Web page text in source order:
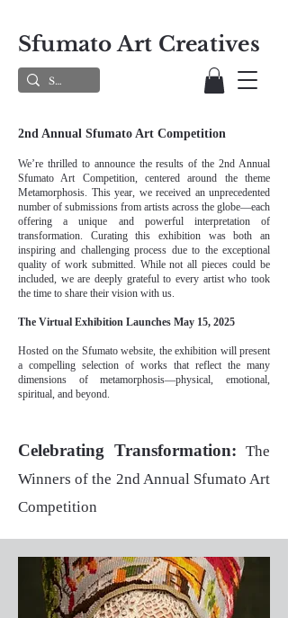
Sfumato Art Creatives
2nd Annual Sfumato Art Competition
We’re thrilled to announce the results of the 2nd Annual
Sfumato Art Competition, centered around the theme
Metamorphosis. This year, we received an unprecedented
number of submissions from artists across the globe—each
offering a unique and powerful interpretation of
transformation. Curating this exhibition was both an
inspiring and challenging process due to the exceptional
quality of work submitted. While not all pieces could be
included, we are deeply grateful to every artist who took
the time to share their vision with us.
The Virtual Exhibition Launches May 15, 2025
Hosted on the Sfumato website, the exhibition will present
a compelling selection of works that reflect the many
dimensions of metamorphosis—physical, emotional,
spiritual, and beyond.
Celebrating Transformation: The
Winners of the 2nd Annual Sfumato Art
Competition